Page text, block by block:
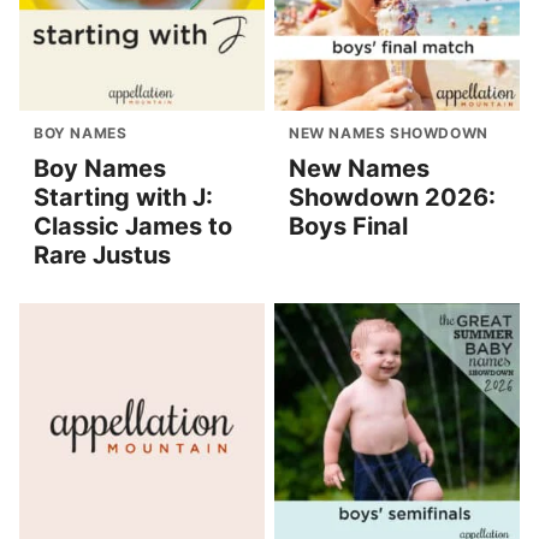
BOY NAMES
Boy Names
Starting with J:
Classic James to
Rare Justus
NEW NAMES SHOWDOWN
New Names
Showdown 2026:
Boys Final